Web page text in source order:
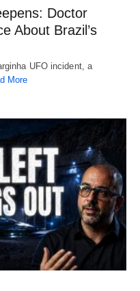
Doctor
About Brazil’s
UFO incident, a
More